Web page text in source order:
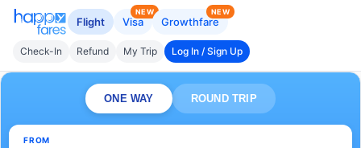
Flight Visa
NEW
Growthfare
NEW
Check-In Refund My Trip Log In / Sign Up
ONE WAY ROUND TRIP
FROM